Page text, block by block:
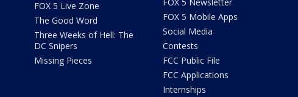
FOX 5 Live Zone
The Good Word
Three Weeks of Hell: The
DC Snipers
Missing Pieces
FOX 5 Mobile Apps
Social Media
Contests
FCC Public File
FCC Applications
Internships